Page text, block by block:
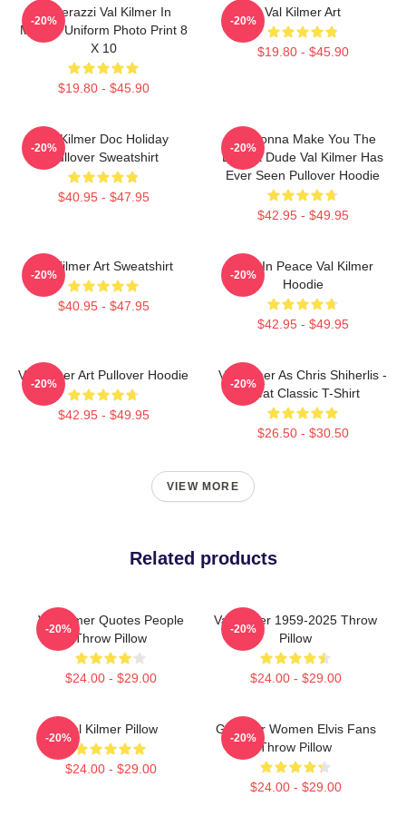
Posterazzi Val Kilmer In
Military Uniform Photo Print 8
X 10
$19.80 - $45.90
-20%
Val Kilmer Art
$19.80 - $45.90
-20%
Val Kilmer Doc Holiday
Pullover Sweatshirt
$40.95 - $47.95
-20%
I'm Gonna Make You The
Buffest Dude Val Kilmer Has
Ever Seen Pullover Hoodie
$42.95 - $49.95
-20%
Val Kilmer Art Sweatshirt
$40.95 - $47.95
-20%
Rest In Peace Val Kilmer
Hoodie
$42.95 - $49.95
-20%
Val Kilmer Art Pullover Hoodie
$42.95 - $49.95
-20%
Val Kilmer As Chris Shiherlis -
Heat Classic T-Shirt
$26.50 - $30.50
-20%
VIEW MORE
Related products
Val Kilmer Quotes People
Throw Pillow
$24.00 - $29.00
-20%
Val Kilmer 1959-2025 Throw
Pillow
$24.00 - $29.00
-20%
Val Kilmer Pillow
$24.00 - $29.00
-20%
Gifts For Women Elvis Fans
Throw Pillow
$24.00 - $29.00
-20%